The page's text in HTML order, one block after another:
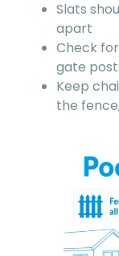
Slats
apart
Check
gate
Keep
the